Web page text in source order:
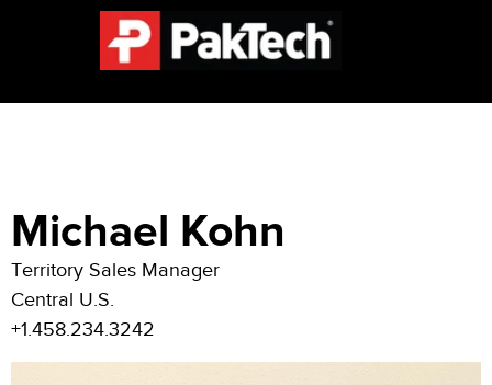
Michael Kohn
Territory Sales Manager
Central U.S.
+1. 458.234.3242